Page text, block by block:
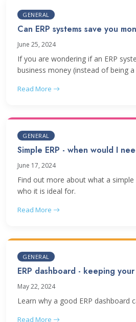
GENERAL
Can ERP systems save you
June 25, 2024
If you are wondering if an ERP
business money (instead of being a
Read More
GENERAL
Simple ERP - when would I
June 17, 2024
Find out more about what a simple
who it is ideal for.
Read More
GENERAL
ERP dashboard - keeping
May 22, 2024
Learn why a good ERP dashboard
Read More